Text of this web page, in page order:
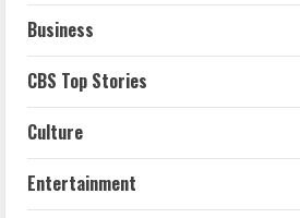
Business
CBS Top Stories
Culture
Entertainment